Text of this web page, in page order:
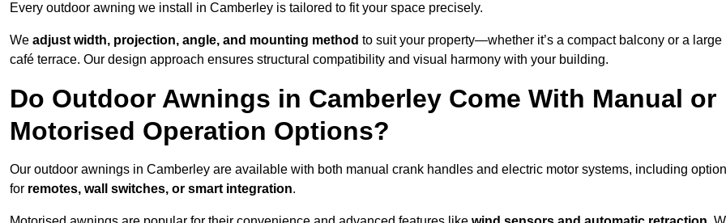
Every outdoor awning we install in Camberley is tailored to fit your space precisely.
We adjust width, projection, angle, and mounting method to suit your property—whether it’s a compact balcony or a large
café terrace. Our design approach ensures structural compatibility and visual harmony with your building.
Do Outdoor Awnings in Camberley Come With Manual or
Motorised Operation Options?
Our outdoor awnings in Camberley are available with both manual crank handles and electric motor systems, including
for remotes, wall switches, or smart integration.